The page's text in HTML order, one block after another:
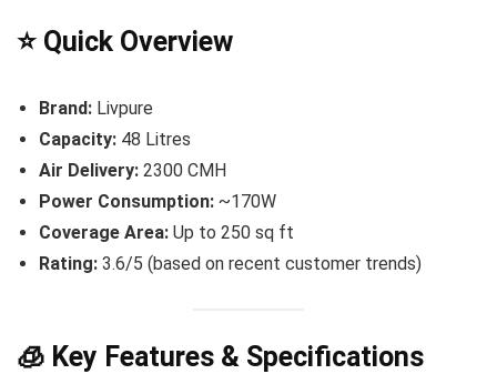
⭐ Quick Overview
Brand: Livpure
Capacity: 48 Litres
Air Delivery: 2300 CMH
Power Consumption: ~170W
Coverage Area: Up to 250 sq ft
Rating: 3.6/5 (based on recent customer trends)
🧊 Key Features & Specifications